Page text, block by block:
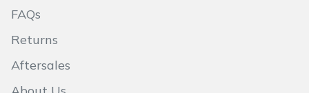
FAQs
Returns
Aftersales
Native Arb